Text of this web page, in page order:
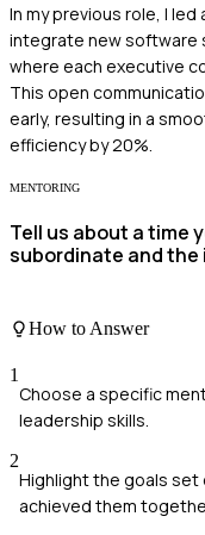
In my previous role, I
integrate new software
where each executive
This open
early, resulting in a
efficiency by 20%.
MENTORING
Tell us about a time
subordinate and the
How to Answer
1
Choose a specific
leadership skills.
2
Highlight the goals set
achieved them